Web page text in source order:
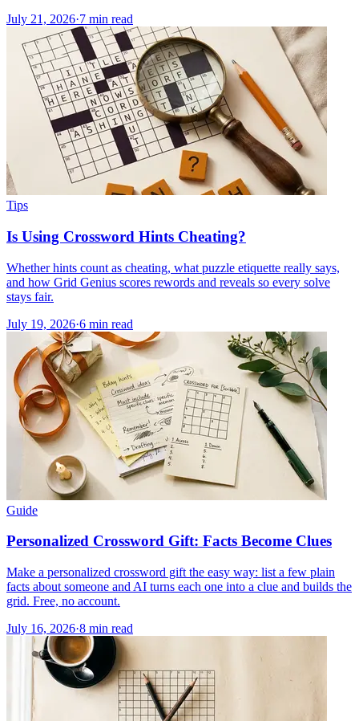
July 21, 2026·7 min read
Tips
Is Using Crossword Hints Cheating?
Whether hints count as cheating, what puzzle etiquette really says,
and how Grid Genius scores rewords and reveals so every solve
stays fair.
July 19, 2026·6 min read
Guide
Personalized Crossword Gift: Facts Become Clues
Make a personalized crossword gift the easy way: list a few plain
facts about someone and AI turns each one into a clue and builds the
grid. Free, no account.
July 16, 2026·8 min read